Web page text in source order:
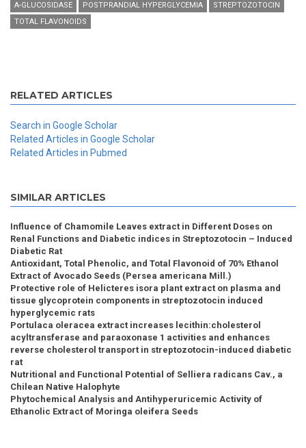
A-GLUCOSIDASE POSTPRANDIAL HYPERGLYCEMIA
STREPTOZOTOCIN
TOTAL FLAVONOIDS
RELATED ARTICLES
Search in Google Scholar
Related Articles in Google Scholar
Related Articles in Pubmed
SIMILAR ARTICLES
Influence of Chamomile Leaves extract in Different Doses on
Renal Functions and Diabetic indices in Streptozotocin – Induced
Diabetic Rat
Antioxidant, Total Phenolic, and Total Flavonoid of 70% Ethanol
Extract of Avocado Seeds (Persea americana Mill.)
Protective role of Helicteres isora plant extract on plasma and
tissue glycoprotein components in streptozotocin induced
hyperglycemic rats
Portulaca oleracea extract increases lecithin:cholesterol
acyltransferase and paraoxonase 1 activities and enhances
reverse cholesterol transport in streptozotocin-induced diabetic
rat
Nutritional and Functional Potential of Selliera radicans Cav., a
Chilean Native Halophyte
Phytochemical Analysis and Antihyperuricemic Activity of
Ethanolic Extract of Moringa oleifera Seeds